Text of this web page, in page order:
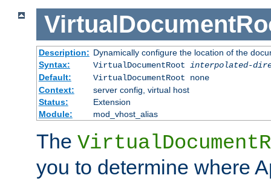
Description: Dynamically configure the location of the
Syntax:
VirtualDocumentRoot interpolated-
Default:
VirtualDocumentRoot none
Context:
server config, virtual host
Status:
Extension
Module:
mod_vhost_alias
The
you to determine where